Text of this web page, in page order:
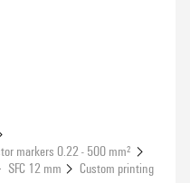
markers 0.22 - 500 mm²
SFC 12 mm
Custom printing